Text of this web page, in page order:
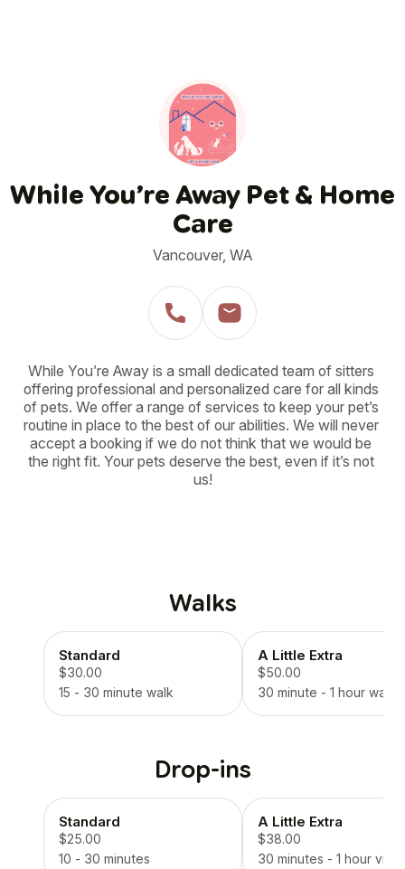
While You’re Away Pet & Home
Care
Vancouver, WA
While You’re Away is a small dedicated team of sitters
offering professional and personalized care for all kinds
of pets. We offer a range of services to keep your pet’s
routine in place to the best of our abilities. We will never
accept a booking if we do not think that we would be
the right fit. Your pets deserve the best, even if it’s not
us!
Walks
Standard
$30.00
15 - 30 minute walk
A Little Extra
$50.00
30 minute - 1 hour walk
Drop-ins
Standard
$25.00
10 - 30 minutes
A Little Extra
$38.00
30 minutes - 1 hour visit